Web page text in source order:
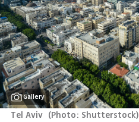
Gallery
Tel Aviv (Photo: Shutterstock)